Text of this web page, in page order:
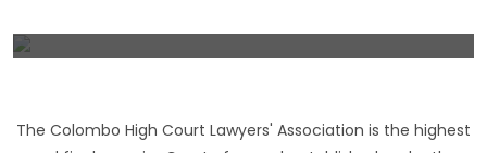
The Colombo High Court Lawyers' Association is the highest